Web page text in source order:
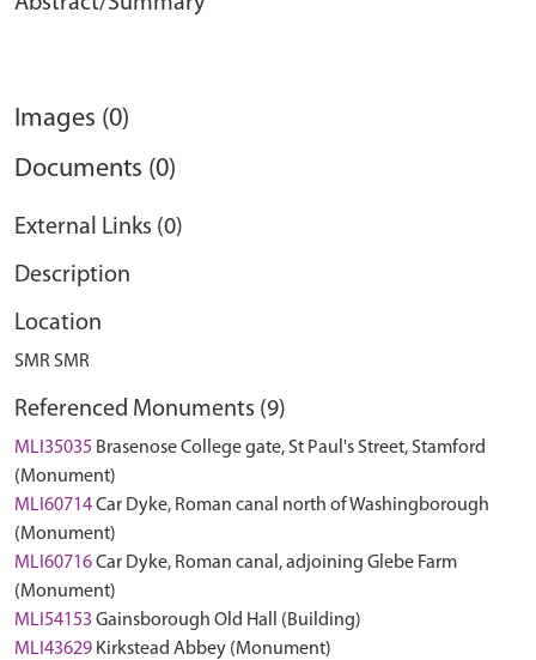
Images (0)
Documents (0)
External Links (0)
Description
Location
SMR SMR
Referenced Monuments (9)
MLI35035 Brasenose College gate, St Paul's Street, Stamford
(Monument)
MLI60714Car Dyke, Roman canal north of Washingborough
(Monument)
MLI60716Car Dyke, Roman canal, adjoining Glebe Farm
(Monument)
MLI54153 Gainsborough Old Hall (Building)
MLI43629 Kirkstead Abbey (Monument)